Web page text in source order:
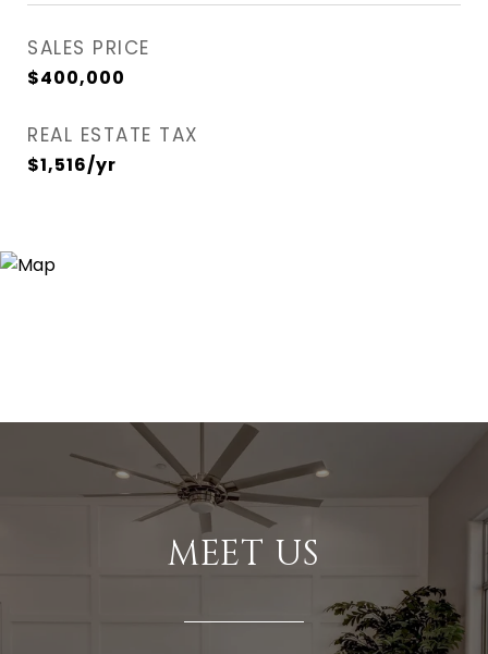
SALES PRICE
$400,000
REAL ESTATE TAX
$1,516/yr
MEET US